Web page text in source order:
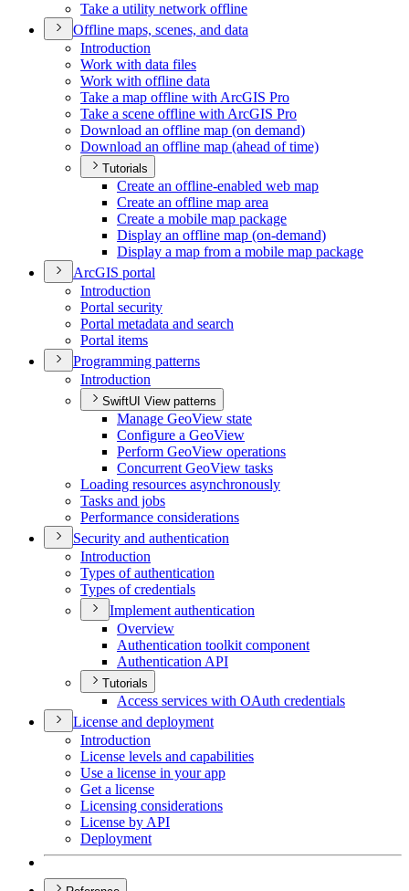
Take a utility network offline
Offline maps, scenes, and data
Introduction
Work with data files
Work with offline data
Take a map offline with ArcGIS Pro
Take a scene offline with ArcGIS Pro
Download an offline map (on demand)
Download an offline map (ahead of time)
Tutorials
Create an offline-enabled web map
Create an offline map area
Create a mobile map package
Display an offline map (on-demand)
Display a map from a mobile map package
ArcGIS portal
Introduction
Portal security
Portal metadata and search
Portal items
Programming patterns
Introduction
SwiftUI View patterns
Manage GeoView state
Configure a GeoView
Perform GeoView operations
Concurrent GeoView tasks
Loading resources asynchronously
Tasks and jobs
Performance considerations
Security and authentication
Introduction
Types of authentication
Types of credentials
Implement authentication
Overview
Authentication toolkit component
Authentication API
Tutorials
Access services with OAuth credentials
License and deployment
Introduction
License levels and capabilities
Use a license in your app
Get a license
Licensing considerations
License by API
Deployment